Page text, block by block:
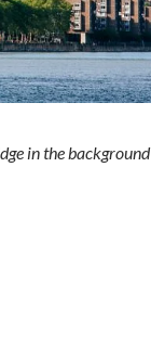
in the background